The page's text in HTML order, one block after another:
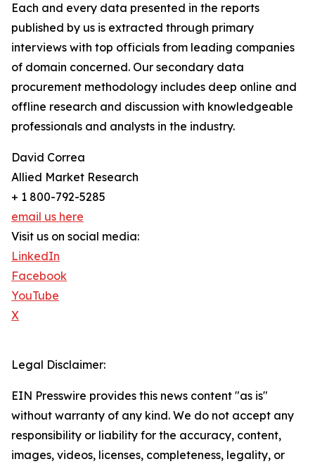
Each and every data presented in the reports
published by us is extracted through primary
interviews with top officials from leading companies
of domain concerned. Our secondary data
procurement methodology includes deep online and
offline research and discussion with knowledgeable
professionals and analysts in the industry.
David Correa
Allied Market Research
+ 1 800-792-5285
email us here
Visit us on social media:
LinkedIn
Facebook
YouTube
X
Legal Disclaimer:
EIN Presswire provides this news content "as is"
without warranty of any kind. We do not accept any
responsibility or liability for the accuracy, content,
images, videos, licenses, completeness, legality, or